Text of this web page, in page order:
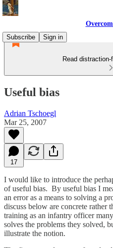
Subscribe
Sign in
Read
Useful bias
Adrian Tschoegl
Mar 25, 2007
17
I would like to introduce the
of useful bias. By useful bias I
an error as a means to solving a
discuss below are concrete rather
training as an infantry officer
solves the problems they solved,
illustrate the notion.